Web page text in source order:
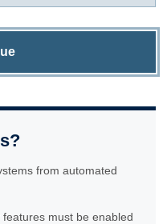
from automated
must be enabled